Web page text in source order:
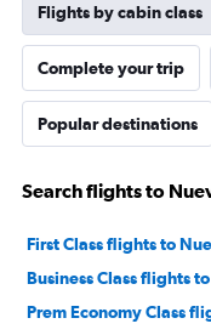
Flights by cabin class
Complete your trip
Popular destinations
Search flights to
First Class flights to
Business Class flights
Prem Economy Class